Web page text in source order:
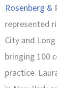
Rosenberg &
represented
City and
bringing 100
practice.